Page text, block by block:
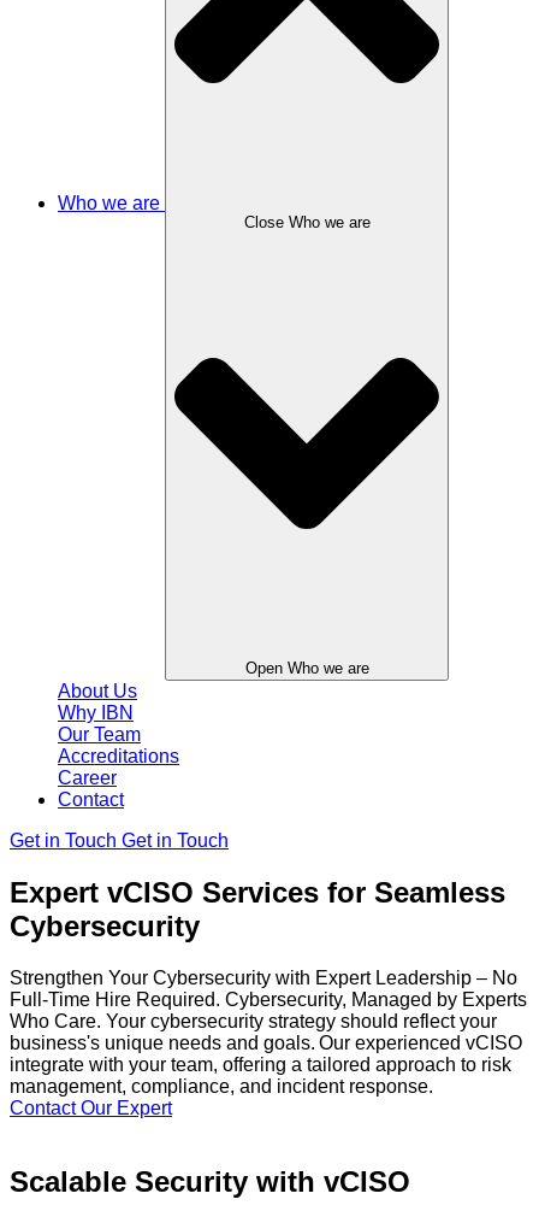
Who we are
Close Who we are
Open Who we are
About Us
Why IBN
Our Team
Accreditations
Career
Contact
Get in Touch Get in Touch
Expert vCISO Services for Seamless
Cybersecurity
Strengthen Your Cybersecurity with Expert Leadership – No
Full-Time Hire Required. Cybersecurity, Managed by Experts
Who Care. Your cybersecurity strategy should reflect your
business's unique needs and goals. Our experienced vCISO
integrate with your team, offering a tailored approach to risk
management, compliance, and incident response.
Contact Our Expert
Scalable Security with vCISO